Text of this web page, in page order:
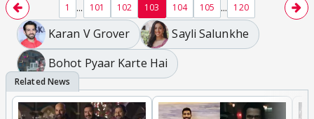
1 ... 101 102 103 104 105 ... 120
Karan V Grover
Sayli Salunkhe
Bohot Pyaar Karte Hai